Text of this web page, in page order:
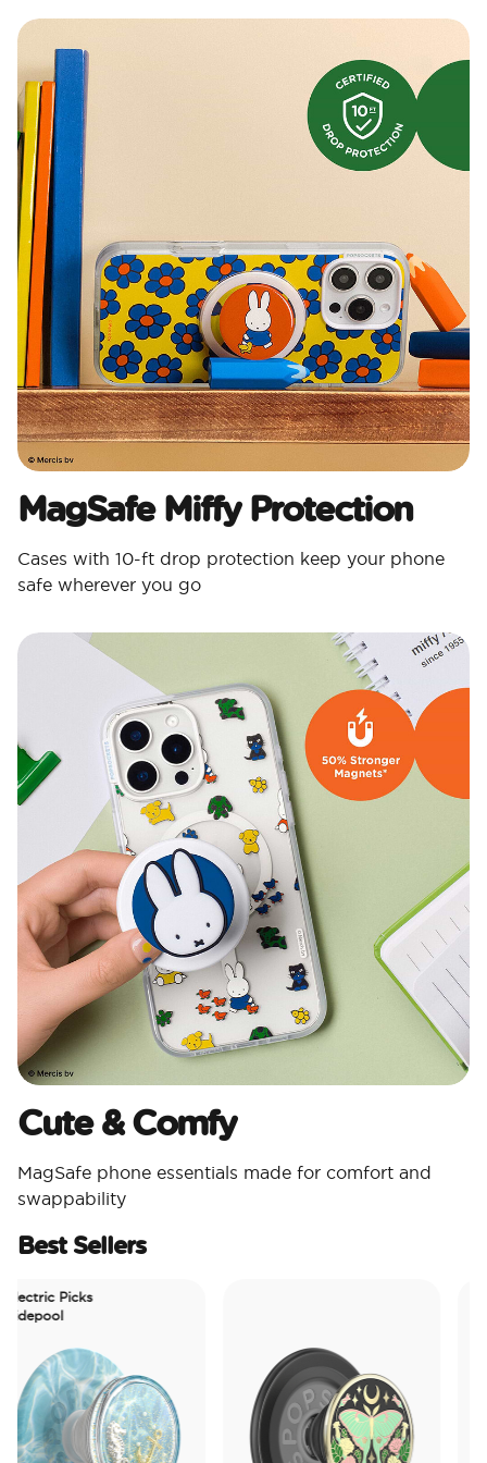
MagSafe Miffy Protection​
Cases with 10-ft drop protection keep your phone
safe wherever you go​
Cute & Comfy​
MagSafe phone essentials made for comfort and
swappability​
Best Sellers
Picks